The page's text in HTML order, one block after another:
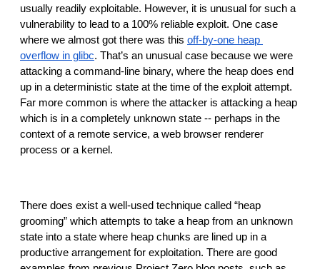
usually readily exploitable. However, it is unusual for such a
vulnerability to lead to a 100% reliable exploit. One case
where we almost got there was this off-by-one heap
overflow in glibc. That’s an unusual case because we were
attacking a command-line binary, where the heap does end
up in a deterministic state at the time of the exploit attempt.
Far more common is where the attacker is attacking a heap
which is in a completely unknown state -- perhaps in the
context of a remote service, a web browser renderer
process or a kernel.
There does exist a well-used technique called “heap
grooming” which attempts to take a heap from an unknown
state into a state where heap chunks are lined up in a
productive arrangement for exploitation. There are good